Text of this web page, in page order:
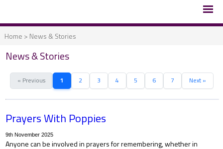
Home > News & Stories
News & Stories
« Previous 1 2 3 4 5 6 7 Next »
Prayers With Poppies
9th November 2025
Anyone can be involved in prayers for remembering, whether in